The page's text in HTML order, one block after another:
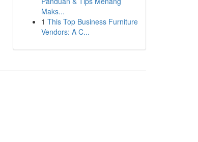
Maks...
1 This Top Business Furniture
Vendors: A C...